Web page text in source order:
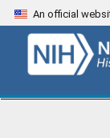
Skip
to
content
An official